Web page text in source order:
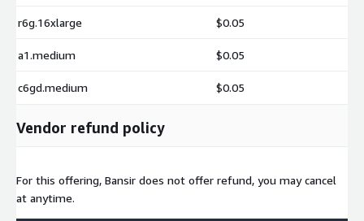
r6g.16xlarge $0.05
a1.medium $0.05
c6gd.medium $0.05
Vendor refund policy
For this offering, Bansir does not offer refund, you may cancel
at anytime.